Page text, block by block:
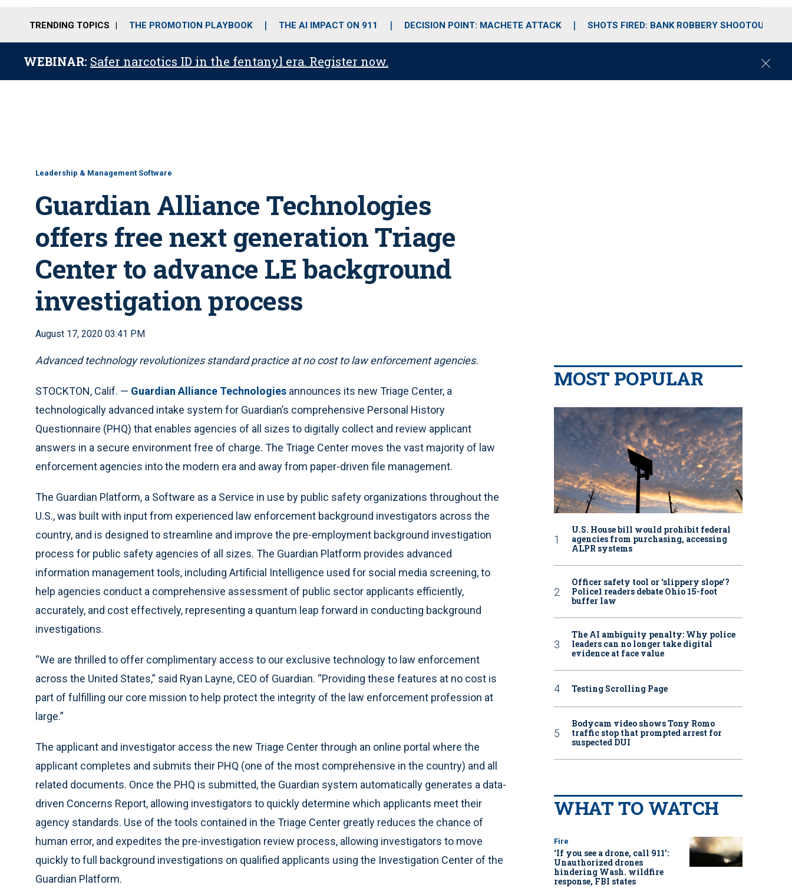
o
r
r
m
i
e
TRENDING TOPICS THE PROMOTION PLAYBOOK THE AI IMPACT ON 911 DECISION POINT: MACHETE ATTACK SHOTS FIRED: BANK ROBBERY SHOOTOUT
WEBINAR: Safer narcotics ID in the fentanyl era. Register now.
C
Leadership & Management Software
Guardian Alliance Technologies
offers free next generation Triage
Center to advance LE background
investigation process
August 17, 2020 03:41 PM
Advanced technology revolutionizes standard practice at no cost to law enforcement agencies.
STOCKTON, Calif. — Guardian Alliance Technologies announces its new Triage Center, a
technologically advanced intake system for Guardian’s comprehensive Personal History
Questionnaire (PHQ) that enables agencies of all sizes to digitally collect and review applicant
answers in a secure environment free of charge. The Triage Center moves the vast majority of law
enforcement agencies into the modern era and away from paper-driven file management.
The Guardian Platform, a Software as a Service in use by public safety organizations throughout the
U.S., was built with input from experienced law enforcement background investigators across the
country, and is designed to streamline and improve the pre-employment background investigation
process for public safety agencies of all sizes. The Guardian Platform provides advanced
information management tools, including Artificial Intelligence used for social media screening, to
help agencies conduct a comprehensive assessment of public sector applicants efficiently,
accurately, and cost effectively, representing a quantum leap forward in conducting background
investigations.
“We are thrilled to offer complimentary access to our exclusive technology to law enforcement
across the United States,” said Ryan Layne, CEO of Guardian. “Providing these features at no cost is
part of fulfilling our core mission to help protect the integrity of the law enforcement profession at
large.”
The applicant and investigator access the new Triage Center through an online portal where the
applicant completes and submits their PHQ (one of the most comprehensive in the country) and all
related documents. Once the PHQ is submitted, the Guardian system automatically generates a data-
driven Concerns Report, allowing investigators to quickly determine which applicants meet their
agency standards. Use of the tools contained in the Triage Center greatly reduces the chance of
human error, and expedites the pre-investigation review process, allowing investigators to move
quickly to full background investigations on qualified applicants using the Investigation Center of the
Guardian Platform.
MOST POPULAR
U.S. House bill would prohibit federal
agencies from purchasing, accessing
ALPR systems
Officer safety tool or ‘slippery slope’?
Police1 readers debate Ohio 15-foot
buffer law
The AI ambiguity penalty: Why police
leaders can no longer take digital
evidence at face value
Testing Scrolling Page
Bodycam video shows Tony Romo
traffic stop that prompted arrest for
suspected DUI
WHAT TO WATCH
Fire
‘If you see a drone, call 911':
Unauthorized drones
hindering Wash. wildfire
response, FBI states